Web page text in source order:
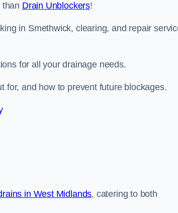
Drain Unblockers!
in Smethwick, clearing, and repair
for all your drainage needs.
for, and how to prevent future blockages.
in West Midlands, catering to both